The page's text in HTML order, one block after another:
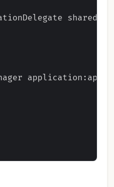
application:app